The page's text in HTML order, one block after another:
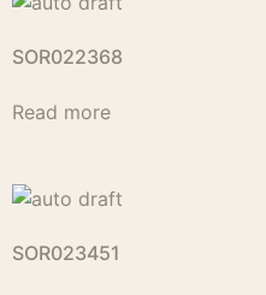
SOR022368
Read more
SOR023451